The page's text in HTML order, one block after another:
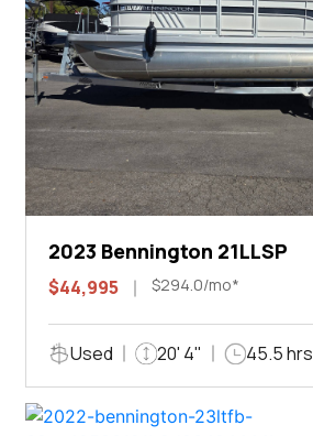
2023 Bennington 21LLSP
$44,995 $294.0/mo*
Used 20' 4" 45.5 hrs